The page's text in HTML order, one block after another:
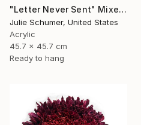
"Letter Never Sent" Mixed Media
Julie Schumer, United States
Acrylic
45.7 x 45.7 cm
Ready to hang